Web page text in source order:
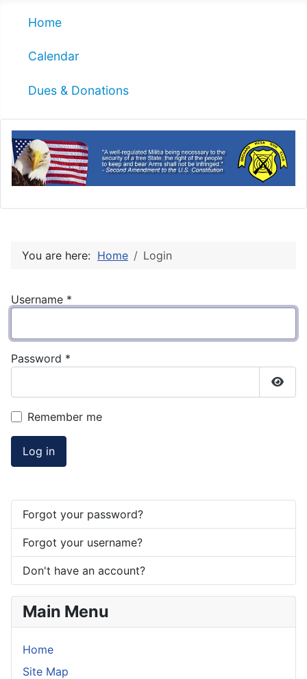
Home
Calendar
Dues & Donations
Main Menu
Home
Site Map
You are here: Home Login
Username *
Password *
Remember me
Log in
Forgot your password?
Forgot your username?
Don't have an account?